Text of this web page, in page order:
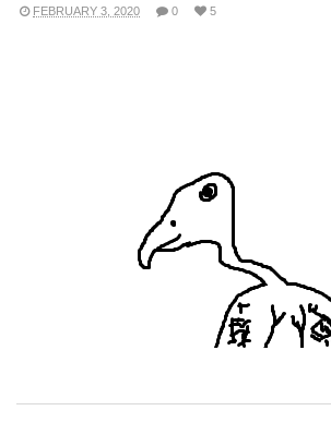
FEBRUARY 3, 2020 0 5